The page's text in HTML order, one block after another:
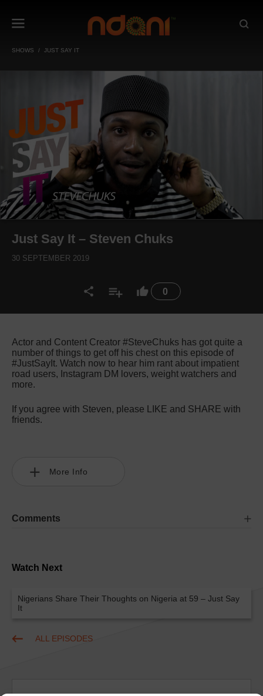
SHOWS JUST SAY IT
0
Just Say It – Steven Chuks
30 SEPTEMBER 2019
Watch Next
Nigerians Share Their Thoughts on Nigeria at 59 – Just Say
It
ALL EPISODES
Actor and Content Creator #SteveChuks has got quite a
number of things to get off his chest on this episode of
#JustSayIt. Watch now to hear him rant about impatient
road users, Instagram DM lovers, weight watchers and
more.
If you agree with Steven, please LIKE and SHARE with
friends.
More Info
Comments